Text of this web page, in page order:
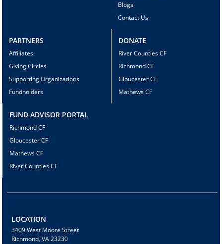
Blogs
Contact Us
PARTNERS
Affiliates
Giving Circles
Supporting Organizations
Fundholders
DONATE
River Counties CF
Richmond CF
Gloucester CF
Mathews CF
FUND ADVISOR PORTAL
Richmond CF
Gloucester CF
Mathews CF
River Counties CF
LOCATION
3409 West Moore Street
Richmond, VA 23230